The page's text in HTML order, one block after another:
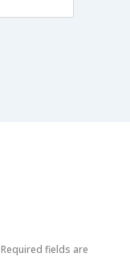
Required fields are